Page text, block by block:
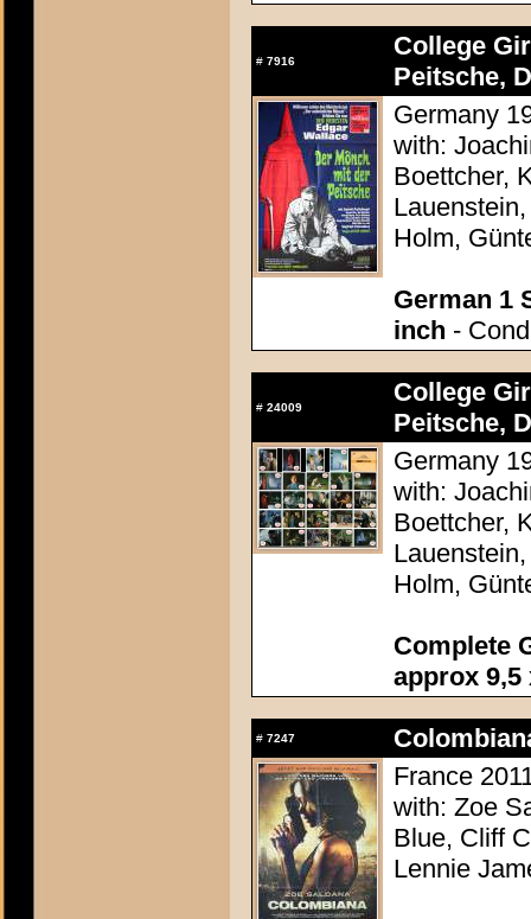
# 7916
College
Peitsche,
Germany
with:
Boettcher,
Holm,
German 1
inch -
# 24009
College
Peitsche,
Germany
with:
Boettcher,
Holm,
Complete
approx 9,5
# 7247
France
with: Zoe
Blue, Cliff
Lennie